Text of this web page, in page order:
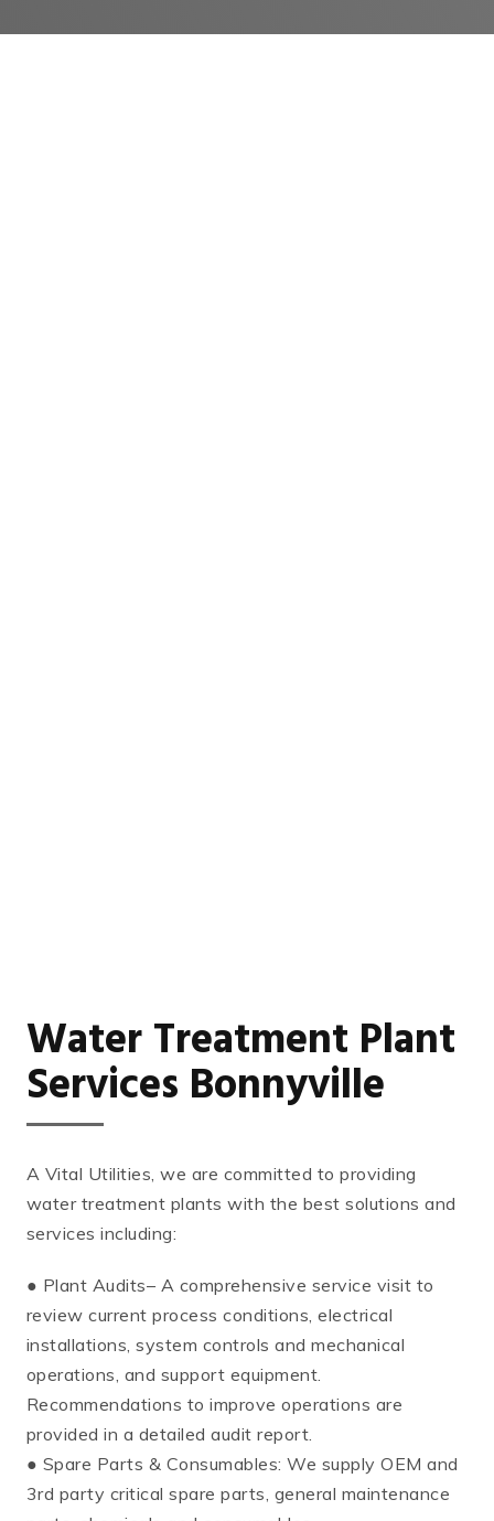
Water Treatment Plant
Services Bonnyville
A Vital Utilities, we are committed to providing
water treatment plants with the best solutions and
services including:
● Plant Audits– A comprehensive service visit to
review current process conditions, electrical
installations, system controls and mechanical
operations, and support equipment.
Recommendations to improve operations are
provided in a detailed audit report.
● Spare Parts & Consumables: We supply OEM and
3rd party critical spare parts, general maintenance